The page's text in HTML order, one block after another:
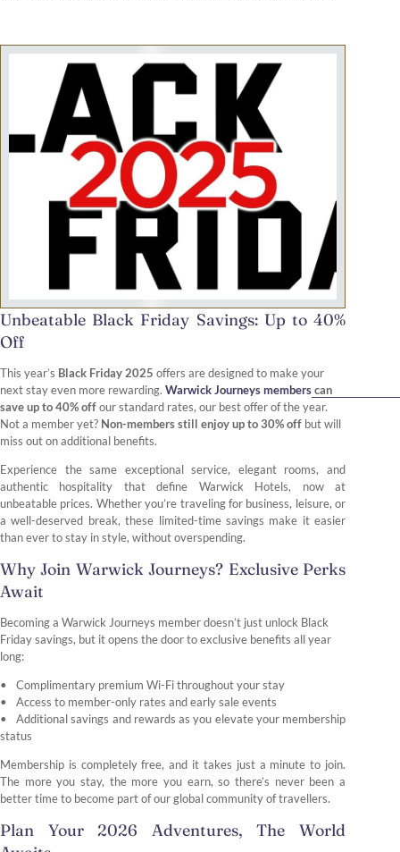
Unbeatable Black Friday Savings: Up to 40%
Off
This year’s Black Friday 2025 offers are designed to make your
next stay even more rewarding. Warwick Journeys memberscan
save up to 40% offour standard rates, our best offer of the year.
Not a member yet? Non-members still enjoy up to 30% off but will
miss out on additional benefits.
Experience the same exceptional service, elegant rooms, and
authentic hospitality that define Warwick Hotels, now at
unbeatable prices. Whether you’re traveling for business, leisure, or
a well-deserved break, these limited-time savings make it easier
than ever to stay in style, without overspending.
Why Join Warwick Journeys? Exclusive Perks
Await
Becoming a Warwick Journeys member doesn’t just unlock Black
Friday savings, but it opens the door to exclusive benefits all year
long:
Complimentary premium Wi-Fi throughout your stay
Access to member-only rates and early sale events
Additional savings and rewards as you elevate your membership
status
Membership is completely free, and it takes just a minute to join.
The more you stay, the more you earn, so there’s never been a
better time to become part of our global community of travellers.
Plan Your 2026 Adventures, The World